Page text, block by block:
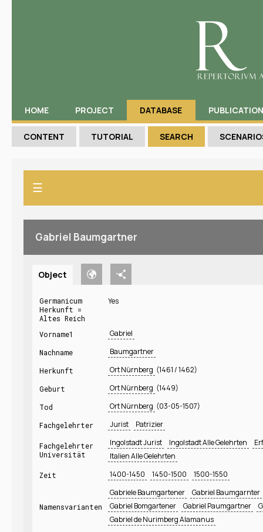
HOME PROJECT DATABASE
CONTENT TUTORIAL SEARCH